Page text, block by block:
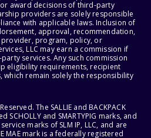
award decisions of third-party
providers are solely responsible
with applicable laws. Inclusion of
approval, recommendation,
program, policy, or
LLC may earn a commission if
services. Any such commission
eligibility requirements, recipient
which remain solely the responsibility
The SALLIE and BACKPACK
and SMARTYPIG marks, and
marks of SLM IP, LLC, and are
MAE mark is a federally registered